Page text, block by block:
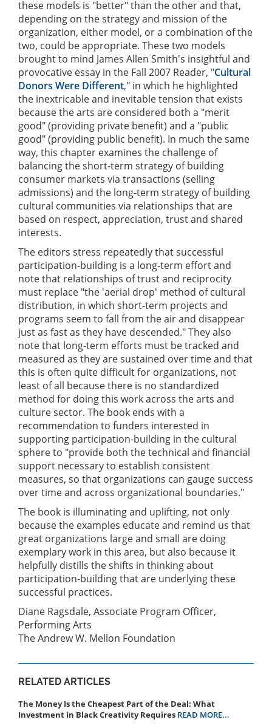
these models is "better" than the other and that,
depending on the strategy and mission of the
organization, either model, or a combination of the
two, could be appropriate. These two models
brought to mind James Allen Smith's insightful and
provocative essay in the Fall 2007 Reader, "Cultural
Donors Were Different," in which he highlighted
the inextricable and inevitable tension that exists
because the arts are considered both a "merit
good" (providing private benefit) and a "public
good" (providing public benefit). In much the same
way, this chapter examines the challenge of
balancing the short-term strategy of building
consumer markets via transactions (selling
admissions) and the long-term strategy of building
cultural communities via relationships that are
based on respect, appreciation, trust and shared
interests.
The editors stress repeatedly that successful
participation-building is a long-term effort and
note that relationships of trust and reciprocity
must replace "the 'aerial drop' method of cultural
distribution, in which short-term projects and
programs seem to fall from the air and disappear
just as fast as they have descended." They also
note that long-term efforts must be tracked and
measured as they are sustained over time and that
this is often quite difficult for organizations, not
least of all because there is no standardized
method for doing this work across the arts and
culture sector. The book ends with a
recommendation to funders interested in
supporting participation-building in the cultural
sphere to "provide both the technical and financial
support necessary to establish consistent
measures, so that organizations can gauge success
over time and across organizational boundaries."
The book is illuminating and uplifting, not only
because the examples educate and remind us that
great organizations large and small are doing
exemplary work in this area, but also because it
helpfully distills the shifts in thinking about
participation-building that are underlying these
successful practices.
Diane Ragsdale, Associate Program Officer,
Performing Arts
The Andrew W. Mellon Foundation
RELATED ARTICLES
The Money Is the Cheapest Part of the Deal: What
Investment in Black Creativity Requires READ MORE...